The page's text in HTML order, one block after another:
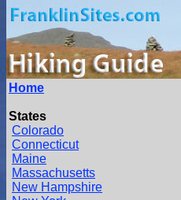
Home
States
Colorado
Connecticut
Maine
Massachusetts
New Hampshire